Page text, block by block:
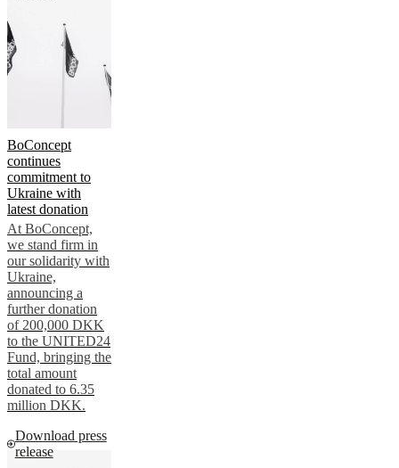
BoConcept
continues
commitment to
Ukraine with
latest donation
At BoConcept,
we stand firm in
our solidarity with
Ukraine,
announcing a
further donation
of 200,000 DKK
to the UNITED24
Fund, bringing the
total amount
donated to 6.35
million DKK.
Download press
release